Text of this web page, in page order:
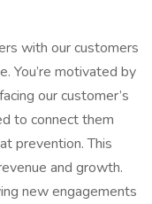
with our customers
You’re motivated by
our customer’s
to connect them
prevention. This
and growth.
new engagements